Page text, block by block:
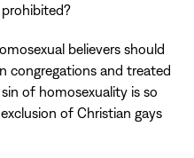
believers should
congregations and treated
of homosexuality is so
of Christian gays